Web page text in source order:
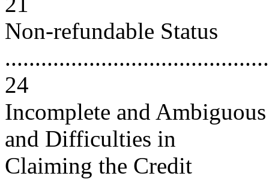
Non-refundable Status
24
Incomplete and
and Difficulties in
Claiming the Credit